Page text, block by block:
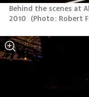
Behind the scenes at
2010 (Photo: Robert